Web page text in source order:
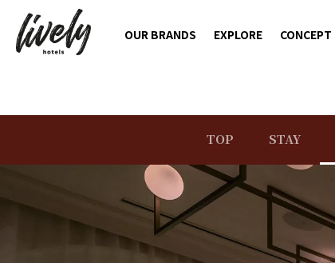
TOP STAY
OUR BRANDS EXPLORE CONCEPT